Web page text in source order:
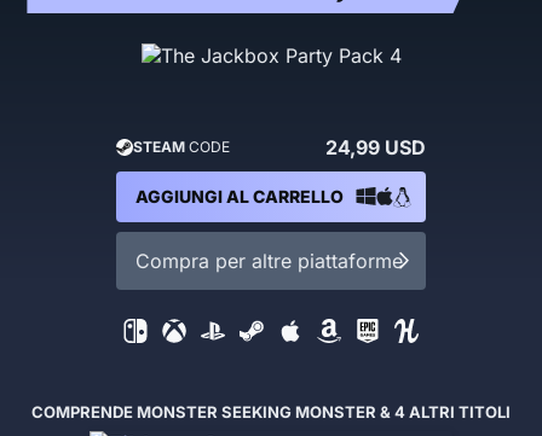
STEAM CODE 24,99 USD
AGGIUNGI AL CARRELLO
Compra per altre piattaforme
COMPRENDE MONSTER SEEKING MONSTER & 4 ALTRI TITOLI